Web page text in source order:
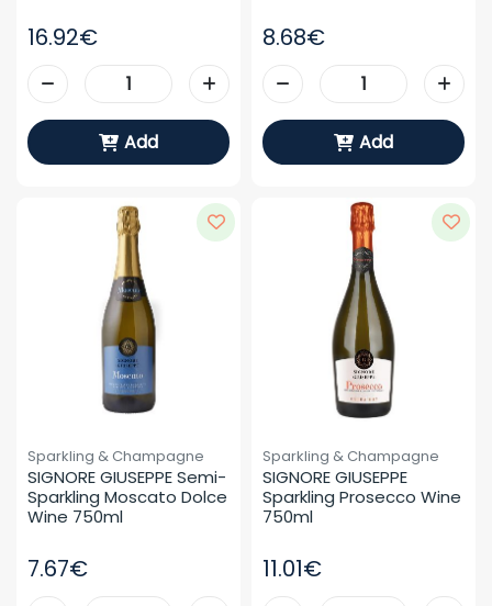
16.92€
Add
8.68€
Add
Sparkling & Champagne
SIGNORE GIUSEPPE Semi-
Sparkling Moscato Dolce
Wine 750ml
7.67€
Sparkling & Champagne
SIGNORE GIUSEPPE
Sparkling Prosecco Wine
750ml
11.01€